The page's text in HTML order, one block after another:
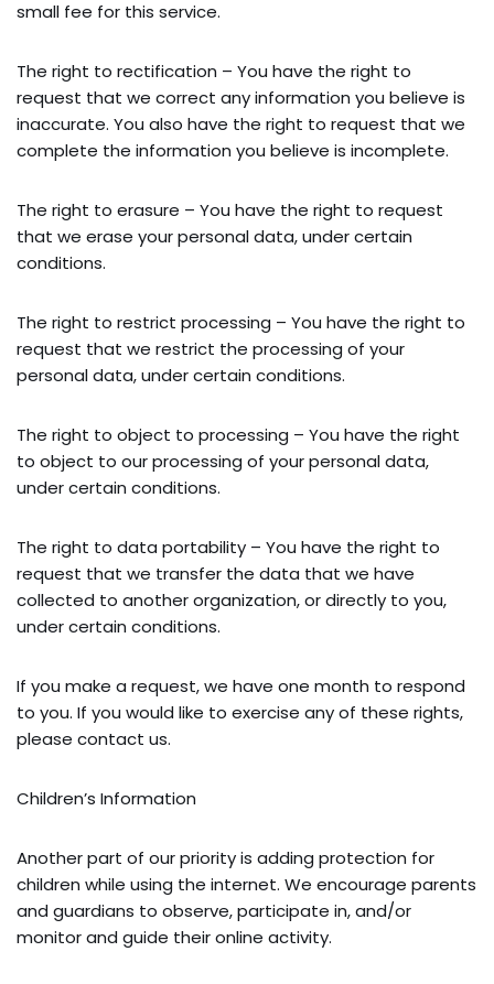
small fee for this service.
The right to rectification – You have the right to
request that we correct any information you believe is
inaccurate. You also have the right to request that we
complete the information you believe is incomplete.
The right to erasure – You have the right to request
that we erase your personal data, under certain
conditions.
The right to restrict processing – You have the right to
request that we restrict the processing of your
personal data, under certain conditions.
The right to object to processing – You have the right
to object to our processing of your personal data,
under certain conditions.
The right to data portability – You have the right to
request that we transfer the data that we have
collected to another organization, or directly to you,
under certain conditions.
If you make a request, we have one month to respond
to you. If you would like to exercise any of these rights,
please contact us.
Children’s Information
Another part of our priority is adding protection for
children while using the internet. We encourage parents
and guardians to observe, participate in, and/or
monitor and guide their online activity.